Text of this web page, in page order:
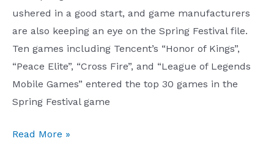
hematopoietic
be
improved
ushered in a good start, and game manufacturers
are also keeping an eye on the Spring Festival file.
Ten games including Tencent’s “Honor of Kings”,
“Peace Elite”, “Cross Fire”, and “League of Legends
Mobile Games” entered the top 30 games in the
Spring Festival game
Big
Read More »